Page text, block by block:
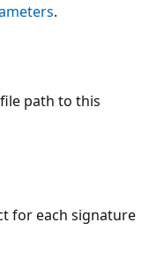
.
path to this
for each signature